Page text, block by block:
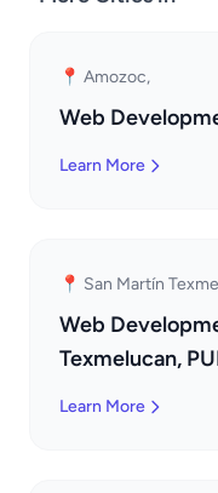
📍 Amozoc,
Web
Learn More
📍 San Martín
Web
Texmelucan,
Learn More